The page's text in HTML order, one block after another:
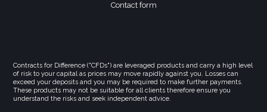
Contact form
Contracts for Difference ("CFDs") are leveraged products and carry a high level
of risk to your capital as prices may move rapidly against you. Losses can
exceed your deposits and you may be required to make further payments.
These products may not be suitable for all clients therefore ensure you
understand the risks and seek independent advice.